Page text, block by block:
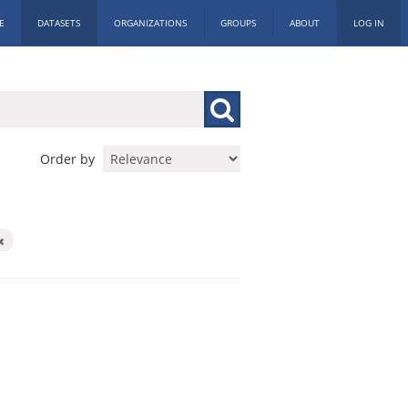
DATASETS ORGANIZATIONS GROUPS ABOUT LOG IN
Order by